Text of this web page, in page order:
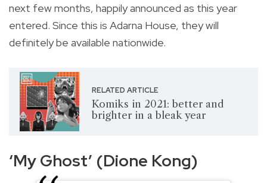
next few months, happily announced as this year
entered. Since this is Adarna House, they will
definitely be available nationwide.
RELATED ARTICLE
Komiks in 2021: better and
brighter in a bleak year
‘My Ghost’ (Dione Kong)